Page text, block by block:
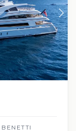
BENETTI